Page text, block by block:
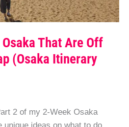
That Are Off
(Osaka Itinerary
2 of my 2-Week Osaka